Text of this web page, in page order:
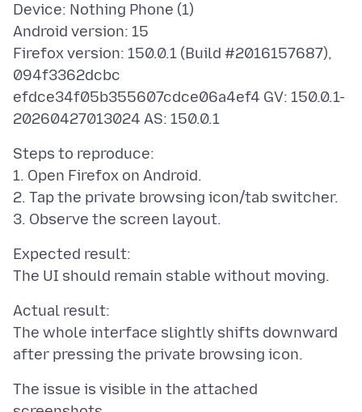
Device: Nothing Phone (1)
Android version: 15
Firefox version: 150.0.1 (Build #2016157687),
094f3362dcbc
efdce34f05b355607cdce06a4ef4 GV: 150.0.1-
Steps to reproduce:
1. Open Firefox on Android.
2. Tap the private browsing icon/tab switcher.
Expected result:
Actual result:
The whole interface slightly shifts downward
The issue is visible in the attached